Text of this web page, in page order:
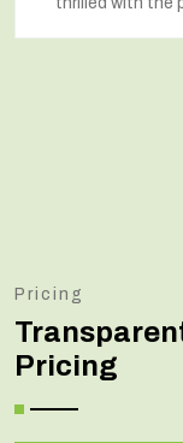
Pricing
Pricing